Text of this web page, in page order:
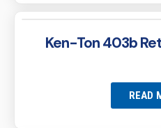
Ken-Ton 403b
READ